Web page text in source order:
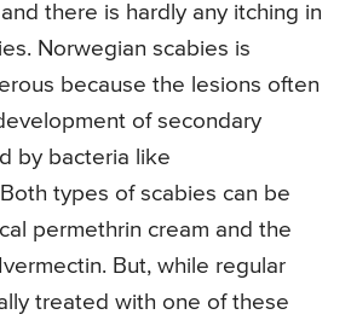
there is hardly any itching in
Norwegian scabies is
because the lesions often
of secondary
by bacteria like
types of scabies can be
permethrin cream and the
But, while regular
treated with one of these